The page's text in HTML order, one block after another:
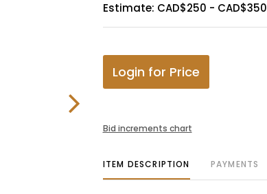
Estimate: CAD$250 - CAD$350
Login for Price
Bid increments chart
ITEM DESCRIPTION PAYMENTS